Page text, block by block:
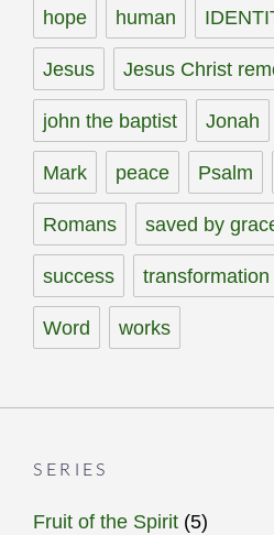
hope human
Jesus Jesus Christ
john the baptist Jonah
Mark peace Psalm
Romans saved by
success transformation
Word works
SERIES
Fruit of the Spirit (5)